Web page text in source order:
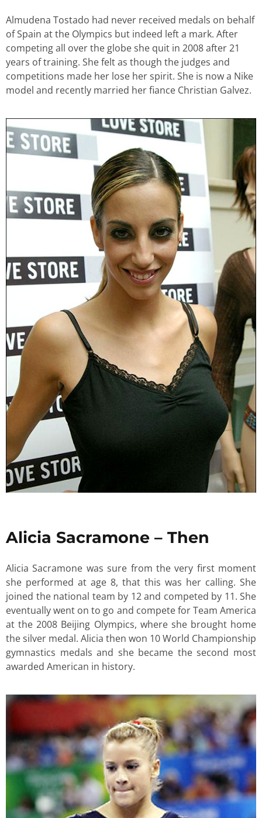
Almudena Tostado had never received medals on behalf
of Spain at the Olympics but indeed left a mark. After
competing all over the globe she quit in 2008 after 21
years of training. She felt as though the judges and
competitions made her lose her spirit. She is now a Nike
model and recently married her fiance Christian Galvez.
Alicia Sacramone – Then
Alicia Sacramone was sure from the very first moment
she performed at age 8, that this was her calling. She
joined the national team by 12 and competed by 11. She
eventually went on to go and compete for Team America
at the 2008 Beijing Olympics, where she brought home
the silver medal. Alicia then won 10 World Championship
gymnastics medals and she became the second most
awarded American in history.